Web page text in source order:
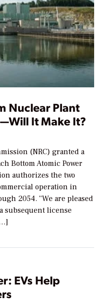
Nuclear Plant
It Make It?
(NRC) granted a
Bottom Atomic Power
authorizes the two
operation in
2054. “We are pleased
subsequent license
EVs Help